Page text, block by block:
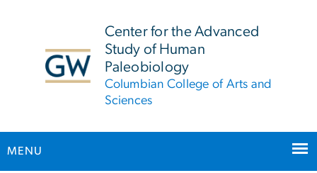
Center for the Advanced
Study of Human
Paleobiology
Columbian College of Arts and
Sciences
MENU